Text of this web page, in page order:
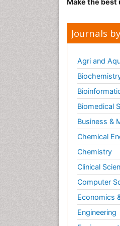
Journals
Agri and
Biomedical
Business &
Chemical
Chemistry
Clinical
Computer
Economics
Engineering